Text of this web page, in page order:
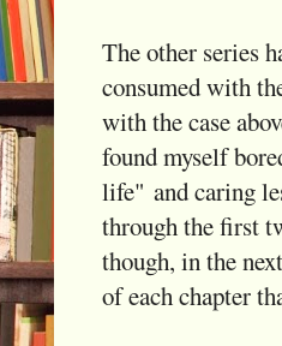
The other series
consumed with
with the case
found myself
life" and caring
through the first
though, in the
of each chapter